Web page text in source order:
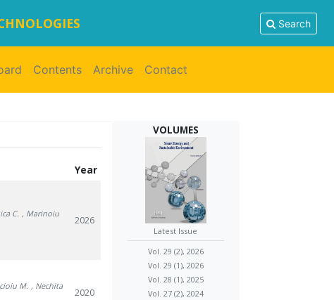
Search
Contents Archive Contact
Year
C. , Marinoiu
2026
M. , Nechita
2020
VOLUMES
Latest Issue
Vol. 29 (2), 2026
Vol. 29 (1), 2026
Vol. 28 (1), 2025
Vol. 27 (2), 2024